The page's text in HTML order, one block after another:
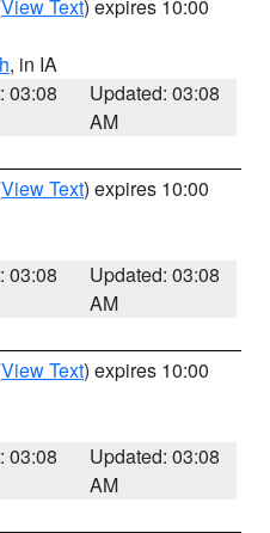
View Text) expires 10:00
, in IA
03:08
Updated: 03:08
AM
View Text) expires 10:00
03:08
Updated: 03:08
AM
View Text) expires 10:00
03:08
Updated: 03:08
AM